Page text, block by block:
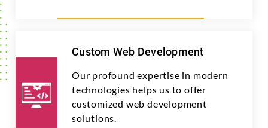
Custom Web Development
Our profound expertise in modern
technologies helps us to offer
customized web development
solutions.